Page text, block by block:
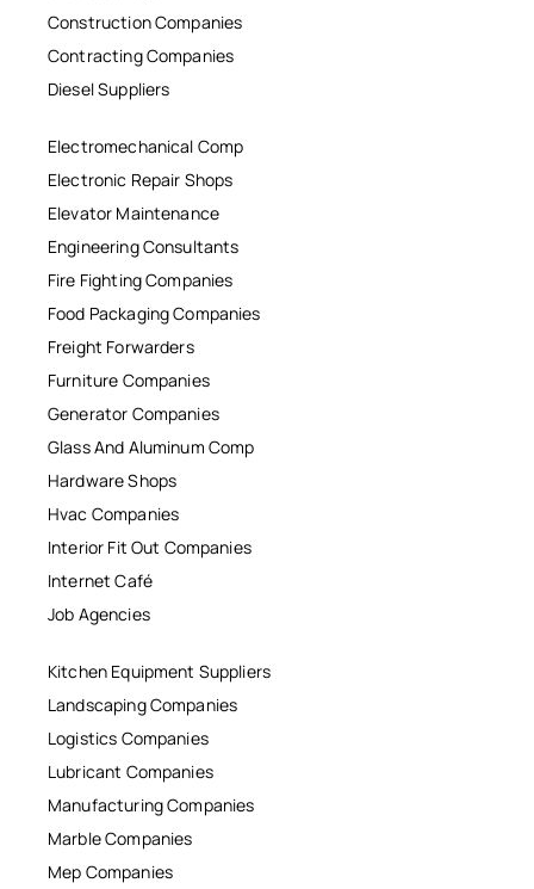
Construction Companies
Contracting Companies
Diesel Suppliers
Electromechanical Comp
Electronic Repair Shops
Elevator Maintenance
Engineering Consultants
Fire Fighting Companies
Food Packaging Companies
Freight Forwarders
Furniture Companies
Generator Companies
Glass And Aluminum Comp
Hardware Shops
Hvac Companies
Interior Fit Out Companies
Internet Café
Job Agencies
Kitchen Equipment Suppliers
Landscaping Companies
Logistics Companies
Lubricant Companies
Manufacturing Companies
Marble Companies
Mep Companies